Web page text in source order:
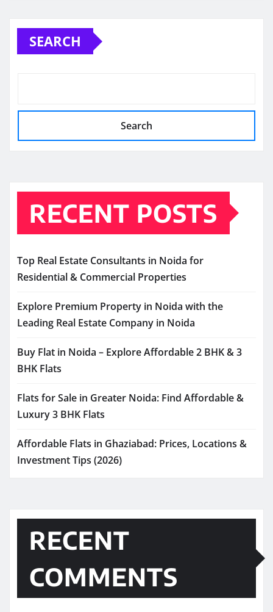
SEARCH
Search
RECENT POSTS
Top Real Estate Consultants in Noida for
Residential & Commercial Properties
Explore Premium Property in Noida with the
Leading Real Estate Company in Noida
Buy Flat in Noida – Explore Affordable 2 BHK & 3
BHK Flats
Flats for Sale in Greater Noida: Find Affordable &
Luxury 3 BHK Flats
Affordable Flats in Ghaziabad: Prices, Locations &
Investment Tips (2026)
RECENT
COMMENTS